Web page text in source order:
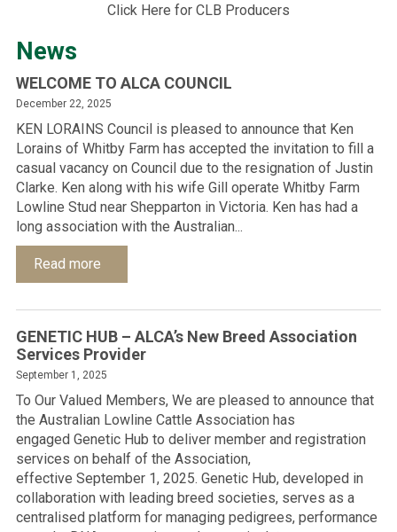
Click Here for CLB Producers
News
WELCOME TO ALCA COUNCIL
December 22, 2025
KEN LORAINS Council is pleased to announce that Ken
Lorains of Whitby Farm has accepted the invitation to fill a
casual vacancy on Council due to the resignation of Justin
Clarke. Ken along with his wife Gill operate Whitby Farm
Lowline Stud near Shepparton in Victoria. Ken has had a
long association with the Australian...
Read more
GENETIC HUB – ALCA’s New Breed Association
Services Provider
September 1, 2025
To Our Valued Members, We are pleased to announce that
the Australian Lowline Cattle Association has
engaged Genetic Hub to deliver member and registration
services on behalf of the Association,
effective September 1, 2025. Genetic Hub, developed in
collaboration with leading breed societies, serves as a
centralised platform for managing pedigrees, performance